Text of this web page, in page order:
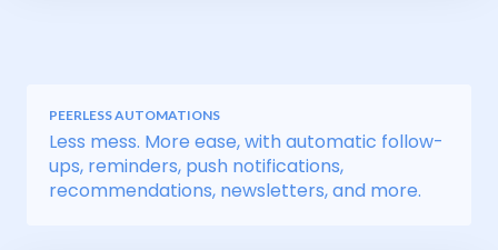
PEERLESS AUTOMATIONS
Less mess. More ease, with automatic follow-
ups, reminders, push notifications,
recommendations, newsletters, and more.